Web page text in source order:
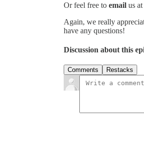
Or feel free to email us
Again, we really
have any questions!
Discussion about this
Comments Restacks